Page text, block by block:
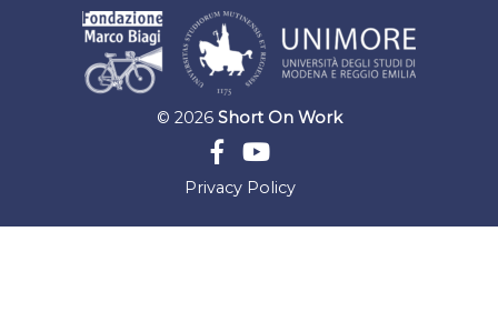
© 2026 Short On Work
Privacy Policy